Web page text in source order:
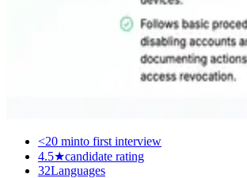
<20 minto first interview
4.5★candidate rating
32Languages